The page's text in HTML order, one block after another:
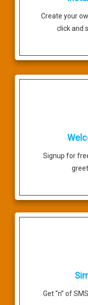
Create your
click and
Signup for
Get “n” of